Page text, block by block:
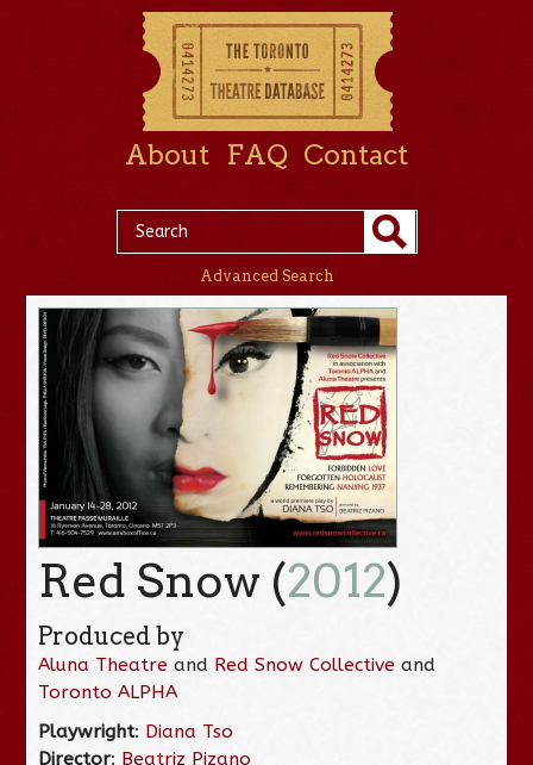
About FAQ Contact
Advanced Search
Red Snow (2012)
Produced by
Aluna Theatre and Red Snow Collective and
Toronto ALPHA
Playwright: Diana Tso
Director: Beatriz Pizano